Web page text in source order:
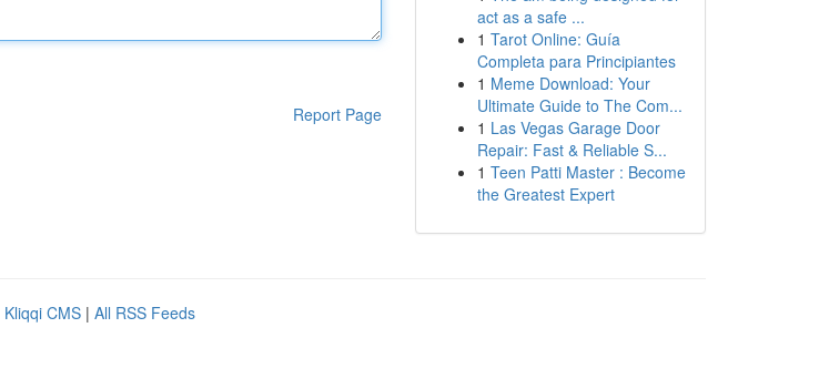
Report Page
act as a safe ...
1 Tarot Online: Guía
Completa para Principiantes
1 Meme Download: Your
Ultimate Guide to The Com...
1 Las Vegas Garage Door
Repair: Fast & Reliable S...
1 Teen Patti Master : Become
the Greatest Expert
Kliqqi CMS | All RSS Feeds